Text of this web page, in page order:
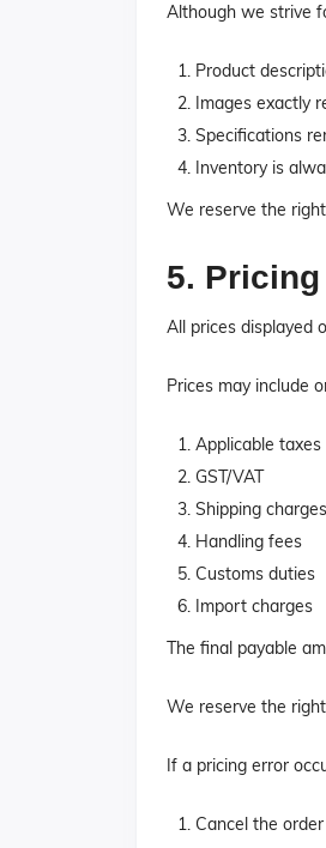
Although we strive
Product
Images exactly
Specifications
Inventory is
We reserve the
5. Pricing
All prices displayed
Prices may include
Applicable taxes
GST/VAT
Shipping charges
Handling fees
Customs duties
Import charges
The final payable
We reserve the
If a pricing error
Cancel the order